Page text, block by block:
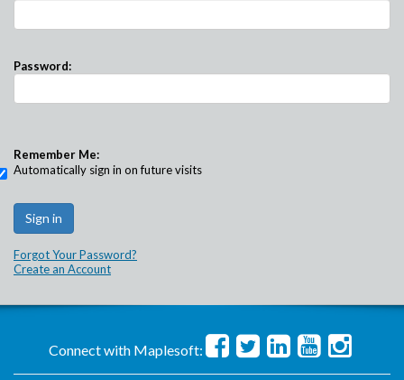
Password:
Remember Me:
Automatically sign in on future visits
Forgot Your Password?
Create an Account
Connect with Maplesoft: